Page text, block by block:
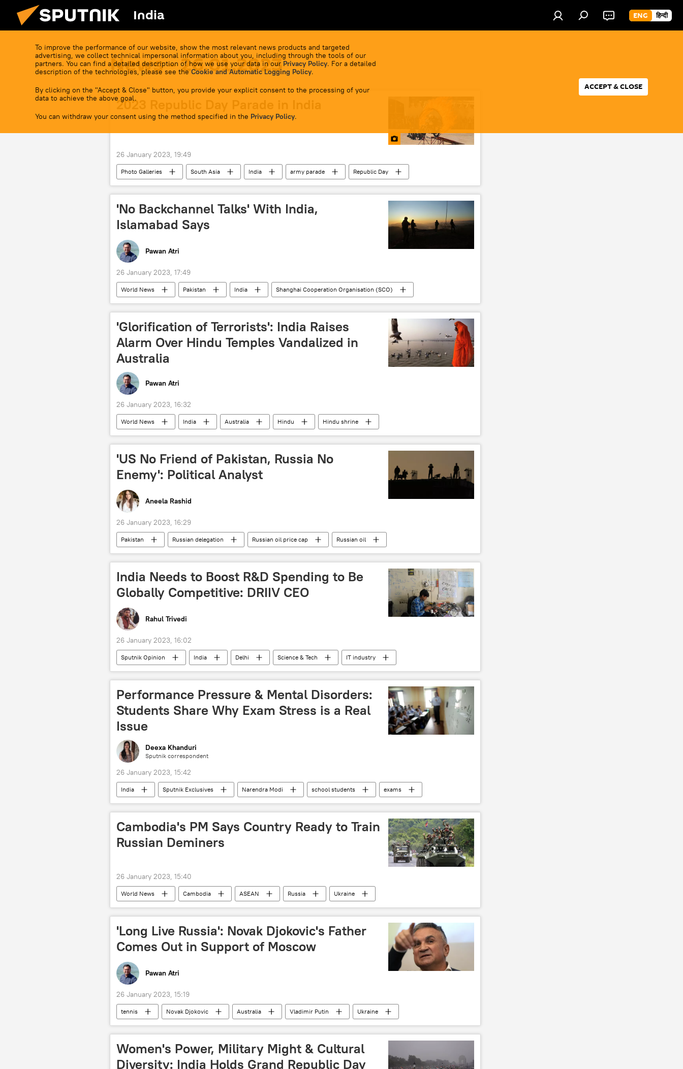
India ENG हिन्दी
To improve the performance of our website, show the most relevant news products and targeted
advertising, we collect technical impersonal information about you, including through the tools of our
partners. You can find a detailed description of how we use your data in our Privacy Policy. For a detailed
description of the technologies, please see the Cookie and Automatic Logging Policy.
By clicking on the "Accept & Close" button, you provide your explicit consent to the processing of your
data to achieve the above goal.
You can withdraw your consent using the method specified in the Privacy Policy.
ACCEPT & CLOSE
News - 26.01.2023
2023 Republic Day Parade in India
26 January 2023, 19:49
Photo Galleries South Asia India army parade
Republic Day
Tiranga
Constitution of India
'No Backchannel Talks' With India,
Islamabad Says
Pawan Atri
26 January 2023, 17:49
World News Pakistan India
Shanghai Cooperation Organisation (SCO)
Islamabad
New Delhi Bilawal Bhutto Zardari Jammu and Kashmir (J&K)
'Glorification of Terrorists': India Raises
Alarm Over Hindu Temples Vandalized in
Australia
Pawan Atri
26 January 2023, 16:32
World News India Australia Hindu
Hindu shrine
Khalistan movement
'US No Friend of Pakistan, Russia No
Enemy': Political Analyst
Aneela Rashid
26 January 2023, 16:29
Pakistan Russian delegation Russian oil price cap
Russian oil
rising economies
China-Pakistan Economic Corridor (CPEC)
national interests
India Needs to Boost R&D Spending to Be
Globally Competitive: DRIIV CEO
Rahul Trivedi
26 January 2023, 16:02
Sputnik Opinion India Delhi Science & Tech
IT industry
startups
Performance Pressure & Mental Disorders:
Students Share Why Exam Stress is a Real
Issue
Deexa Khanduri
Sputnik correspondent
26 January 2023, 15:42
India Sputnik Exclusives Narendra Modi school students exams
Cambodia's PM Says Country Ready to Train
Russian Deminers
26 January 2023, 15:40
World News Cambodia ASEAN Russia Ukraine
'Long Live Russia': Novak Djokovic's Father
Comes Out in Support of Moscow
Pawan Atri
26 January 2023, 15:19
tennis Novak Djokovic Australia Vladimir Putin
Ukraine
Russia
Australia Open Grand Slam
Women's Power, Military Might & Cultural
Diversity: India Holds Grand Republic Day